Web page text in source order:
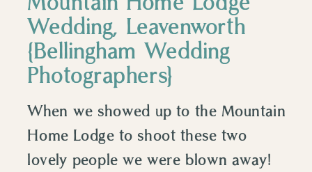
When we showed up to the Mountain
Home Lodge to shoot these two
lovely people we were blown away!
Wedding, Leavenworth
{Bellingham Wedding
Photographers}